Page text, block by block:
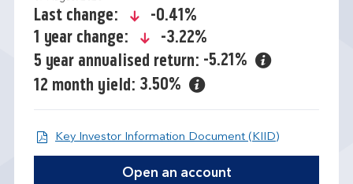
Last change: icon-down-small
-0.41%
1 year change:
icon-down-small
-3.22%
5 year annualised return: -5.21%
12 month yield: 3.50%
Key Investor Information Document (KIID)Open KIID
Open an account